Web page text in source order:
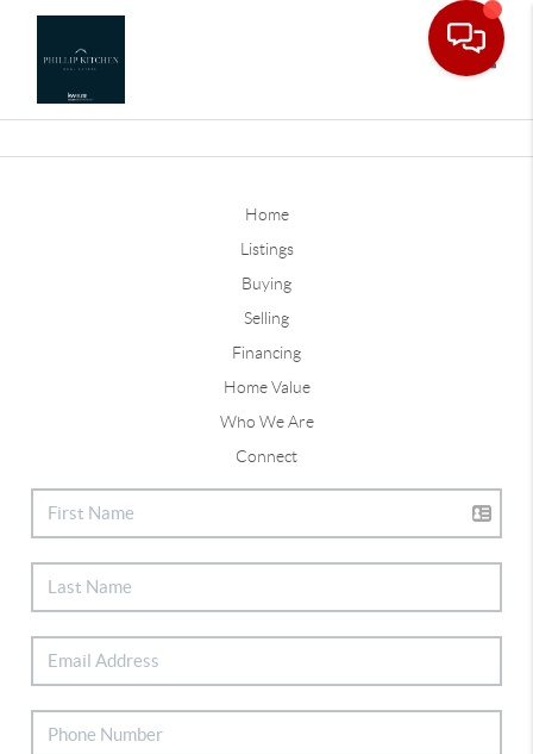
Home
Listings
Buying
Selling
Financing
Home Value
Who We Are
Connect